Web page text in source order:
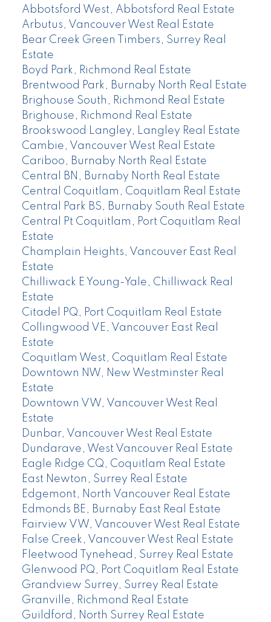
Abbotsford West, Abbotsford Real Estate
Arbutus, Vancouver West Real Estate
Bear Creek Green Timbers, Surrey Real
Estate
Boyd Park, Richmond Real Estate
Brentwood Park, Burnaby North Real Estate
Brighouse South, Richmond Real Estate
Brighouse, Richmond Real Estate
Brookswood Langley, Langley Real Estate
Cambie, Vancouver West Real Estate
Cariboo, Burnaby North Real Estate
Central BN, Burnaby North Real Estate
Central Coquitlam, Coquitlam Real Estate
Central Park BS, Burnaby South Real Estate
Central Pt Coquitlam, Port Coquitlam Real
Estate
Champlain Heights, Vancouver East Real
Estate
Chilliwack E Young-Yale, Chilliwack Real
Estate
Citadel PQ, Port Coquitlam Real Estate
Collingwood VE, Vancouver East Real
Estate
Coquitlam West, Coquitlam Real Estate
Downtown NW, New Westminster Real
Estate
Downtown VW, Vancouver West Real
Estate
Dunbar, Vancouver West Real Estate
Dundarave, West Vancouver Real Estate
Eagle Ridge CQ, Coquitlam Real Estate
East Newton, Surrey Real Estate
Edgemont, North Vancouver Real Estate
Edmonds BE, Burnaby East Real Estate
Fairview VW, Vancouver West Real Estate
False Creek, Vancouver West Real Estate
Fleetwood Tynehead, Surrey Real Estate
Glenwood PQ, Port Coquitlam Real Estate
Grandview Surrey, Surrey Real Estate
Granville, Richmond Real Estate
Guildford, North Surrey Real Estate